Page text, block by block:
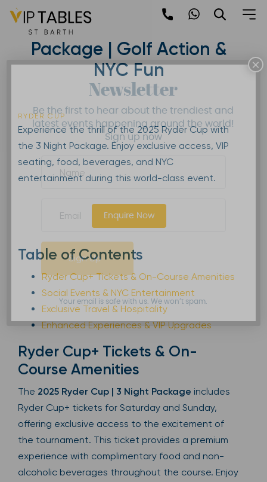
Skip
content2025 Ryder Cup | 3 Night
Package | Golf Action &
NYC Fun
RYDER CUP
Experience the thrill of the 2025 Ryder Cup with
the 3 Night Package. Enjoy exclusive access, VIP
seating, food, beverages, and NYC
entertainment during this world-class event.
Enquire Now
Table of Contents
Ryder Cup+ Tickets & On-Course Amenities
Social Events & NYC Entertainment
Exclusive Travel & Hospitality
Enhanced Experiences & VIP Upgrades
Ryder Cup+ Tickets & On-
Course Amenities
The 2025 Ryder Cup | 3 Night Package includes
Ryder Cup+ tickets for Saturday and Sunday,
offering exclusive access to the excitement of
the tournament. This ticket provides a premium
experience with complimentary food and non-
alcoholic beverages throughout the course. Enjoy
Newsletter
Be the first to hear about the trendiest and
latest events happening around the world!
Sign up now
Sign Up
Your email is safe with us. We won’t spam.
×